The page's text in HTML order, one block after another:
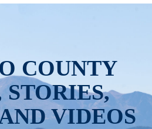
r
COUNTY
STORIES,
VIDEOS